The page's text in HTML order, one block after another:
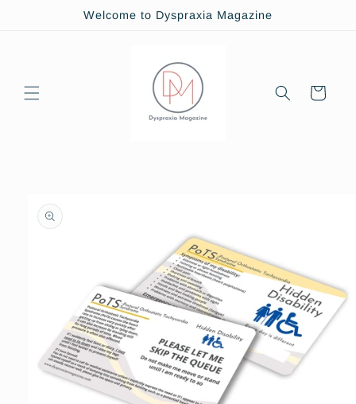
Welcome to Dyspraxia Magazine
Cart
product
information